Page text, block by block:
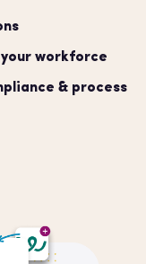
workforce
& process